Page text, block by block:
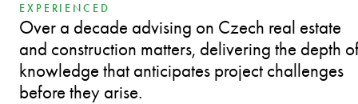
EXPERIENCED
Over a decade advising on Czech real estate
and construction matters, delivering the depth
knowledge that anticipates project challenges
before they arise.